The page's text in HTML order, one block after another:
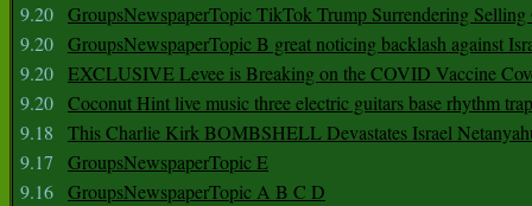
9.20 GroupsNewspaperTopic TikTok Trump Surrendering
9.20 GroupsNewspaperTopic B great noticing backlash against
9.20 EXCLUSIVE Levee is Breaking on the COVID Vaccine
9.20 Coconut Hint live music three electric guitars base rhythm
9.18
This Charlie Kirk BOMBSHELL Devastates Israel
9.17
GroupsNewspaperTopic E
9.16 GroupsNewspaperTopic A B C D